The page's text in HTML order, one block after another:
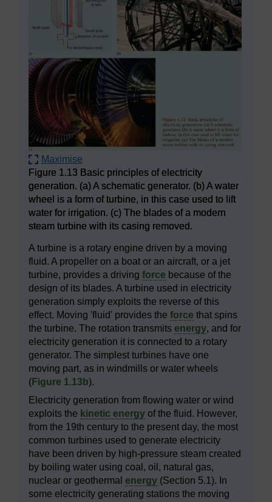
Maximise
Figure 1.13 Basic principles of electricity
generation. (a) A schematic generator. (b) A water
wheel is a form of turbine, in this case used to lift
water for irrigation. (c) The blades of a modern
steam turbine with its casing removed.
A turbine is a rotary engine driven by a moving
fluid. A propeller on a boat or an aircraft, or a jet
turbine, provides a driving force because of the
design of its blades. A turbine used in electricity
generation simply exploits the reverse of this
effect. Moving 'fluid' provides the force that spins
the turbine. The rotation transmits energy, and for
electricity generation it is connected to a rotary
generator. The simplest turbines have one
moving part, as in windmills or water wheels
(Figure 1.13b).
Electricity generation from flowing water or wind
exploits the kinetic energy of the fluid. However,
from the 19th century to the present day, the most
common turbines used to generate electricity
have been driven by high-pressure steam created
by boiling water using coal, oil, natural gas,
nuclear or geothermal energy (Section 5.1). In
some electricity generating stations the moving